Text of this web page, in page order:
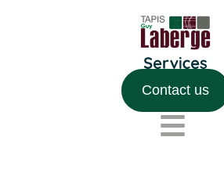
Contact us